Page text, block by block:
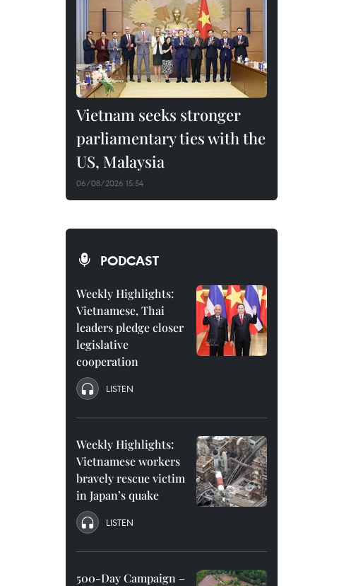
Vietnam seeks stronger
parliamentary ties with the
US, Malaysia
06/08/2026 15:54
PODCAST
Weekly Highlights:
Vietnamese, Thai
leaders pledge closer
legislative
cooperation
LISTEN
Weekly Highlights:
Vietnamese workers
bravely rescue victim
in Japan’s quake
LISTEN
500-Day Campaign –